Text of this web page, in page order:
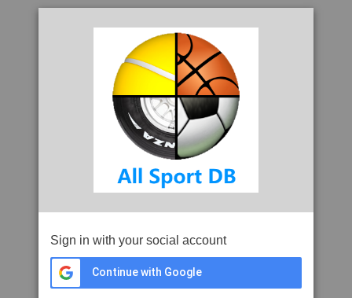
Sign in with your social account
Continue with Google